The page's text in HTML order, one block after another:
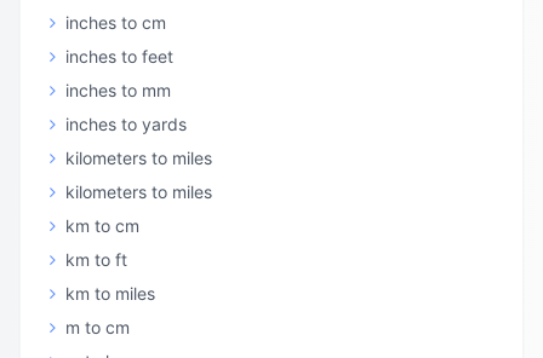
inches to cm
inches to feet
inches to mm
inches to yards
kilometers to miles
kilometers to miles
km to cm
km to ft
km to miles
m to cm